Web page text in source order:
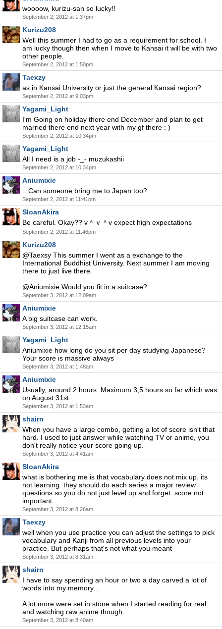
woooow, kurizu-san so lucky!!
September 2, 2012 at 1:37pm
Kurizu208
Well this summer I had to go as a requirement for school. I
am lucky though then when I move to Kansai it will be with two
other people.
September 2, 2012 at 1:50pm
Taexzy
as in Kansai University or just the general Kansai region?
September 2, 2012 at 9:03pm
Yagami_Light
I'm Going on holiday there end December and plan to get
married there end next year with my gf there : )
September 2, 2012 at 10:34pm
Yagami_Light
All I need is a job -_- muzukashii
September 2, 2012 at 10:34pm
Aniumixie
...Can someone bring me to Japan too?
September 2, 2012 at 11:41pm
SloanAkira
Be careful. Okay?? v＾ｖ＾v expect high expectations
September 2, 2012 at 11:46pm
Kurizu208
@Taexsy This summer I went as a exchange to the
International Buddhist University. Next summer I am moving
there to just live there.
@Aniumixie Would you fit in a suitcase?
September 3, 2012 at 12:09am
Aniumixie
A big suitcase can work.
September 3, 2012 at 12:15am
Yagami_Light
Aniumixie how long do you sit per day studying Japanese?
Your score is massive always
September 3, 2012 at 1:48am
Aniumixie
Usually, around 2 hours. Maximum 3,5 hours so far which was
on August 31st.
September 3, 2012 at 1:53am
shairn
When you have a large combo, getting a lot of score isn't that
hard. I used to just answer while watching TV or anime, you
don't really notice your score going up.
September 3, 2012 at 4:41am
SloanAkira
what is bothering me is that vocabulary does not mix up. its
not learning. they should do each series a major review
questions so you do not just level up and forget. score not
important.
September 3, 2012 at 8:26am
Taexzy
well when you use practice you can adjust the settings to pick
vocabulary and Kanji from all previous levels into your
practice. But perhaps that's not what you meant
September 3, 2012 at 8:31am
shairn
I have to say spending an hour or two a day carved a lot of
words into my memory...
A lot more were set in stone when I started reading for real
and watching raw anime though.
September 3, 2012 at 8:40am